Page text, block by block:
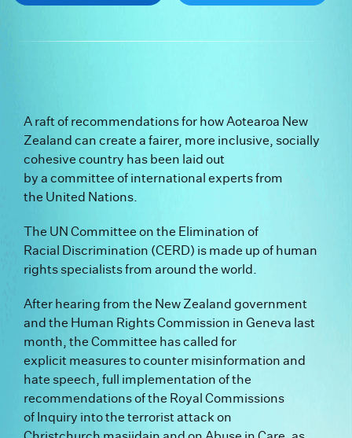
A raft of recommendations for how Aotearoa New
Zealand can create a fairer, more inclusive, socially
cohesive country has been laid out
by a committee of international experts from
the United Nations.
The UN Committee on the Elimination of
Racial Discrimination (CERD) is made up of human
rights specialists from around the world.
After hearing from the New Zealand government
and the Human Rights Commission in Geneva last
month, the Committee has called for
explicit measures to counter misinformation and
hate speech, full implementation of the
recommendations of the Royal Commissions
of Inquiry into the terrorist attack on